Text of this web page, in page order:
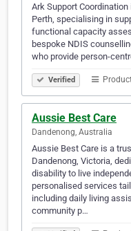
Ark Support
Perth, specialising in
functional capacity
bespoke NDIS
who provide person-
Verified
Aussie Best Care
Dandenong, Australia
Aussie Best Care is a
Dandenong, Victoria,
disability to live
personalised services
including daily living
community p…